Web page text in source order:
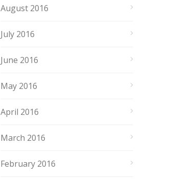
August 2016
July 2016
June 2016
May 2016
April 2016
March 2016
February 2016